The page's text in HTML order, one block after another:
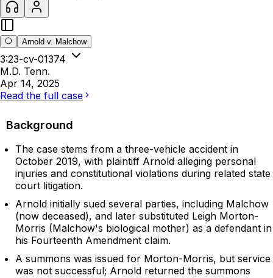
Arnold v. Malchow
3:23-cv-01374
M.D. Tenn.
Apr 14, 2025
Read the full case
Background
The case stems from a three-vehicle accident in
October 2019, with plaintiff Arnold alleging personal
injuries and constitutional violations during related state
court litigation.
Arnold initially sued several parties, including Malchow
(now deceased), and later substituted Leigh Morton-
Morris (Malchow's biological mother) as a defendant in
his Fourteenth Amendment claim.
A summons was issued for Morton-Morris, but service
was not successful; Arnold returned the summons